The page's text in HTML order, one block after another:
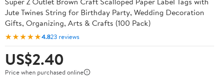
Jute Twines String for Birthday Party, Wedding Decoration
Gifts, Organizing, Arts & Crafts (100 Pack)
★★★★★4.823 reviews
US$2.40
Price when purchased online